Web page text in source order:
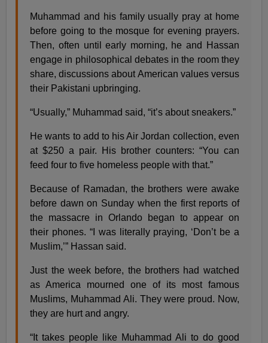
Muhammad and his family usually pray at home
before going to the mosque for evening prayers.
Then, often until early morning, he and Hassan
engage in philosophical debates in the room they
share, discussions about American values versus
their Pakistani upbringing.
“Usually,” Muhammad said, “it’s about sneakers.”
He wants to add to his Air Jordan collection, even
at $250 a pair. His brother counters: “You can
feed four to five homeless people with that.”
Because of Ramadan, the brothers were awake
before dawn on Sunday when the first reports of
the massacre in Orlando began to appear on
their phones. “I was literally praying, ‘Don’t be a
Muslim,’” Hassan said.
Just the week before, the brothers had watched
as America mourned one of its most famous
Muslims, Muhammad Ali. They were proud. Now,
they are hurt and angry.
“It takes people like Muhammad Ali to do good